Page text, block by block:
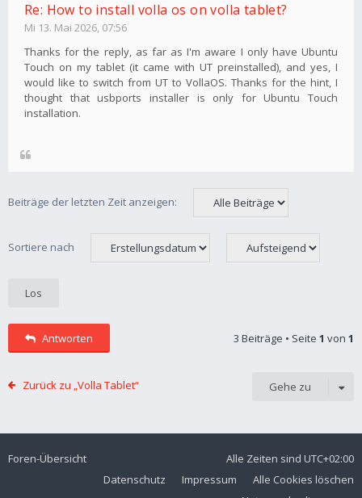
Re: How to install volla os on volla tablet?
Mi 13. Mai 2026, 07:56
Thanks for the reply, as far as I'm aware I only have Ubuntu
Touch on my tablet (it came with UT preinstalled), and yes, I
would like to switch from UT to VollaOS. Thanks for the hint, I
thought that usbports installer is only for Ubuntu Touch
installation.
Beiträge der letzten Zeit anzeigen:
Sortiere nach
Antworten 3 Beiträge • Seite 1 von 1
Zurück zu „Volla Tablet“ Gehe zu
Foren-Übersicht Alle Zeiten sind UTC+02:00
Alle Cookies löschen
Impressum
Datenschutz